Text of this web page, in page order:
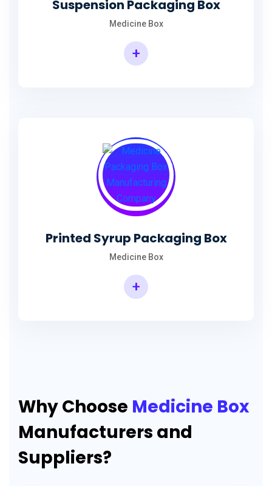
Suspension Packaging Box
Medicine Box
+
Printed Syrup Packaging Box
Medicine Box
+
Why Choose Medicine Box
Manufacturers and
Suppliers?